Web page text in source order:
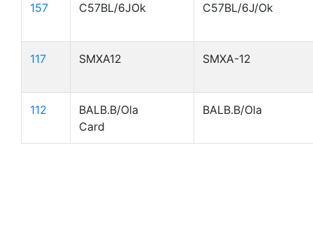
157 C57BL/6JOk C57BL/6J/Ok
117 SMXA12 SMXA-12
112
BALB.B/Ola
Card
BALB.B/Ola